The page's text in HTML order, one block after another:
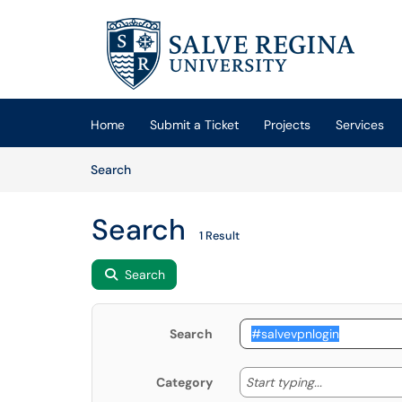
Skip to main content
(opens in a new tab)
Home Submit a Ticket Projects Services
SearchArticles
Search 1 Result
Search
Search
Category Start typing... Start